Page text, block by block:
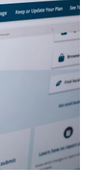
t
e
r
e
l